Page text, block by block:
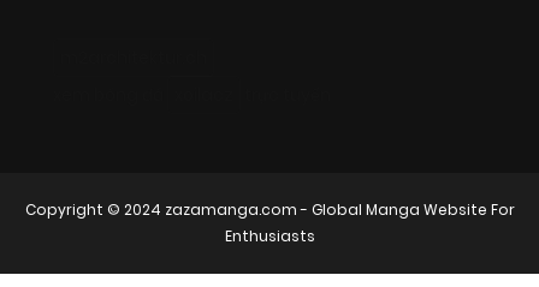
Copyright © 2024 zazamanga.com- Global Manga Website For
Enthusiasts